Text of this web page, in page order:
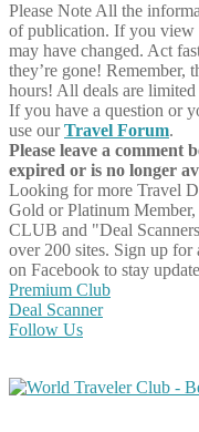
Please Note All the
of publication. If you view
may have changed. Act
they’re gone! Remember,
hours! All deals are
If you have a question or
use ourTravel Forum.
Please leave a comment
expired or is no longer
Looking for more Travel
Gold or Platinum
CLUB and "Deal
over 200 sites. Sign up
on Facebook to stay
Premium Club
Deal Scanner
Follow Us